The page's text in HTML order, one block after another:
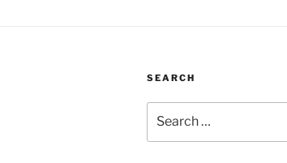
SEARCH
for: